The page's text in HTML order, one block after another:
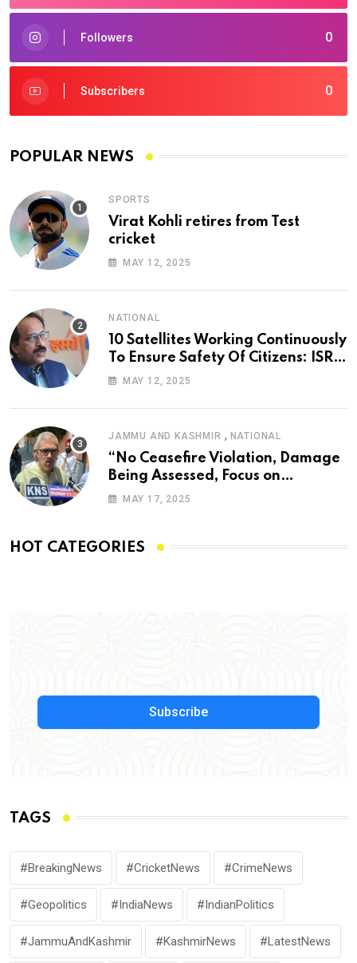
0
Followers
0
Subscribers
POPULAR NEWS
SPORTS
Virat Kohli retires from Test
cricket
MAY 12, 2025
NATIONAL
10 Satellites Working Continuously
To Ensure Safety Of Citizens: ISRO
Chief
MAY 12, 2025
JAMMU AND KASHMIR , NATIONAL
“No Ceasefire Violation, Damage
Being Assessed, Focus on
Amarnath Yatra”: Omar Abdullah
MAY 17, 2025
HOT CATEGORIES
Subscribe
TAGS
#BreakingNews #CricketNews #CrimeNews
#Geopolitics #IndiaNews #IndianPolitics
#JammuAndKashmir #KashmirNews #LatestNews